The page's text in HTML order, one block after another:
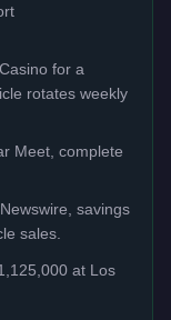
for a
rotates weekly
Meet, complete
savings
sales.
at Los